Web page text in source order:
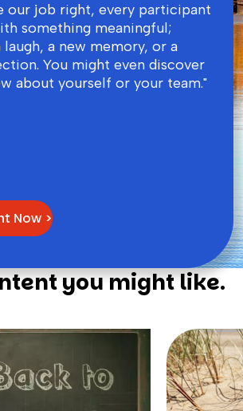
our job right, every participant
something meaningful;
laugh, a new memory, or a
You might even discover
about yourself or your team."
Now >
you might like.